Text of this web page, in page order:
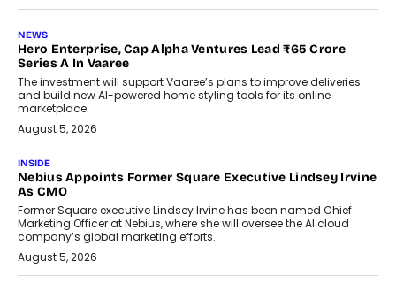
NEWS
Hero Enterprise, Cap Alpha Ventures Lead ₹65 Crore
Series A In Vaaree
The investment will support Vaaree’s plans to improve deliveries
and build new AI-powered home styling tools for its online
marketplace.
August 5, 2026
INSIDE
Nebius Appoints Former Square Executive Lindsey Irvine
As CMO
Former Square executive Lindsey Irvine has been named Chief
Marketing Officer at Nebius, where she will oversee the AI cloud
company’s global marketing efforts.
August 5, 2026